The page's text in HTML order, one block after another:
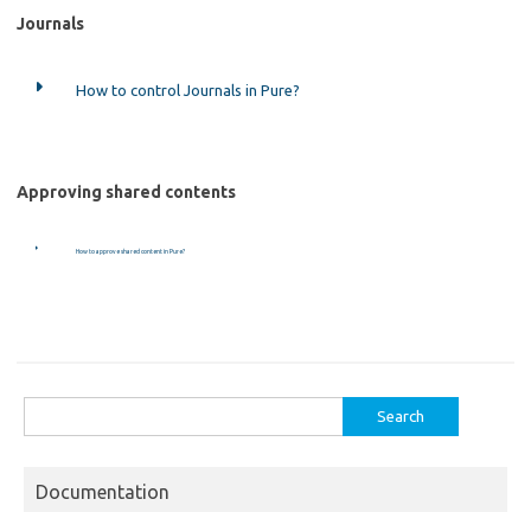
Journals
How to control Journals in Pure?
Approving shared contents
How to approve shared content in Pure?
for:
Documentation